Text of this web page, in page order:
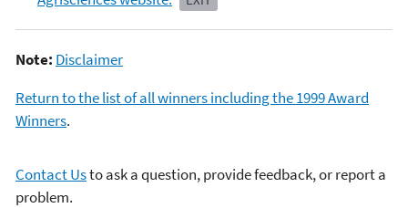
Note: Disclaimer
Return to the list of all winners including the 1999 Award
Winners.
Contact Usto ask a question, provide feedback, or report a
problem.